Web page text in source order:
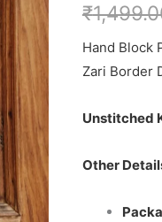
₹
Hand Block
Zari Border
Unstitched
Other